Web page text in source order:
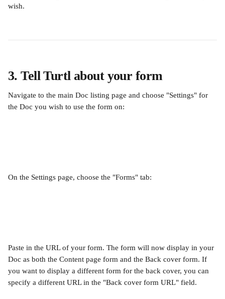
wish.
3. Tell Turtl about your form
Navigate to the main Doc listing page and choose "Settings" for
the Doc you wish to use the form on:
On the Settings page, choose the "Forms" tab:
Paste in the URL of your form. The form will now display in your
Doc as both the Content page form and the Back cover form. If
you want to display a different form for the back cover, you can
specify a different URL in the "Back cover form URL" field.